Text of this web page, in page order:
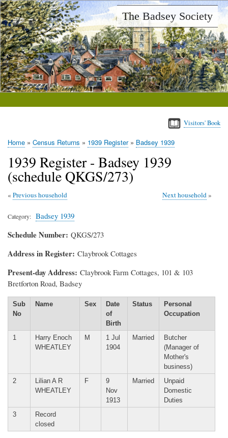
Skip
to
main
content
The Badsey Society
Visitors' Book
Home Census Returns 1939 Register Badsey 1939
1939 Register - Badsey 1939
(schedule QKGS/273)
Previous household Next household
Category Badsey 1939
Schedule Number QKGS/273
Address in Register Claybrook Cottages
Present-day Address Claybrook Farm Cottages, 101 & 103
Bretforton Road, Badsey
Sub
No
Name Sex
Date
of
Birth
Status
Personal
Occupation
1
Harry Enoch
WHEATLEY
M
1 Jul
1904
Married
Butcher
(Manager of
Mother's
business)
2
Lilian A R
WHEATLEY
F
9
Nov
1913
Married
Unpaid
Domestic
Duties
3
Record
closed